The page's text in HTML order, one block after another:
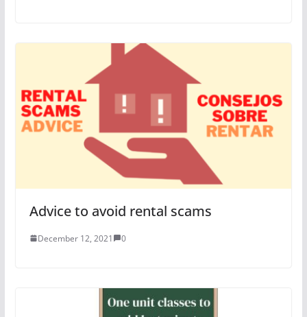
Advice to avoid rental scams
December 12, 2021 0